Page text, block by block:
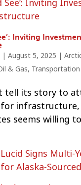
Inviting
| August 5, 2025 |
& Gas, Transportation
tell its story to
infrastructure,
seems willing